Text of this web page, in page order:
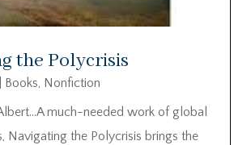
the Polycrisis
Books, Nonfiction
much-needed work of global
Navigating the Polycrisis brings the